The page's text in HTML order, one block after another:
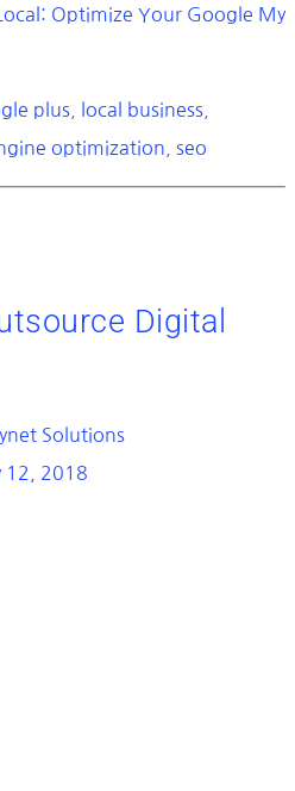
Optimize Your Google My
plus local business
optimization seo
Digital
Solutions
12, 2018